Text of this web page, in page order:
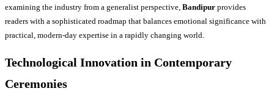
examining the industry from a generalist perspective, Bandipur provides
readers with a sophisticated roadmap that balances emotional significance with
practical, modern-day expertise in a rapidly changing world.
Technological Innovation in Contemporary
Ceremonies